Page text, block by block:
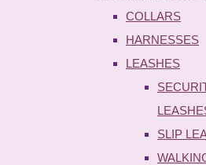
COLLARS
HARNESSES
LEASHES
SLIP